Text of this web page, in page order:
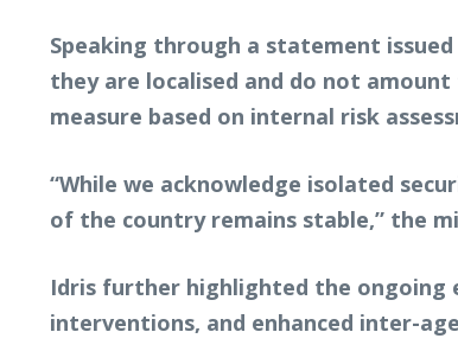
Speaking through a statement
they are localised and do not
measure based on internal risk
“While we acknowledge isolated
of the country remains stable,” the
Idris further highlighted the
interventions, and enhanced inter-